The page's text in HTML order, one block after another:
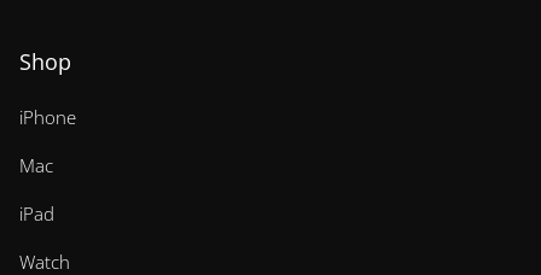
Shop
iPhone
Mac
iPad
Watch